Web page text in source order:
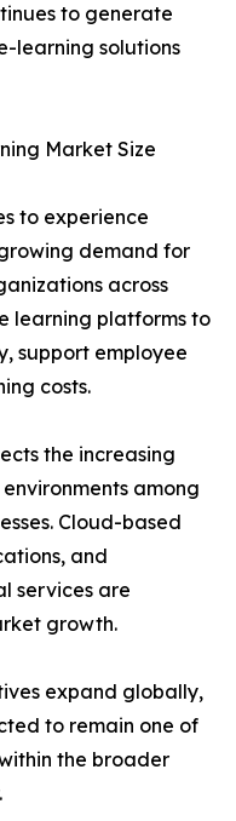
to generate
learning solutions
Market Size
to experience
demand for
across
learning platforms to
support employee
costs.
the increasing
among
Cloud-based
and
services are
growth.
expand globally,
to remain one of
the broader